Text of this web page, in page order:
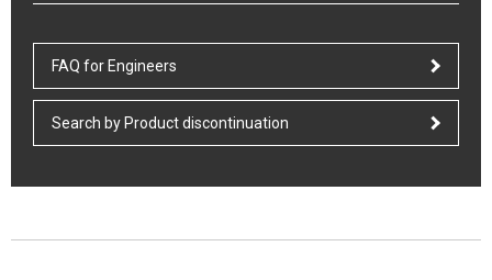
FAQ for Engineers
Search by Product discontinuation